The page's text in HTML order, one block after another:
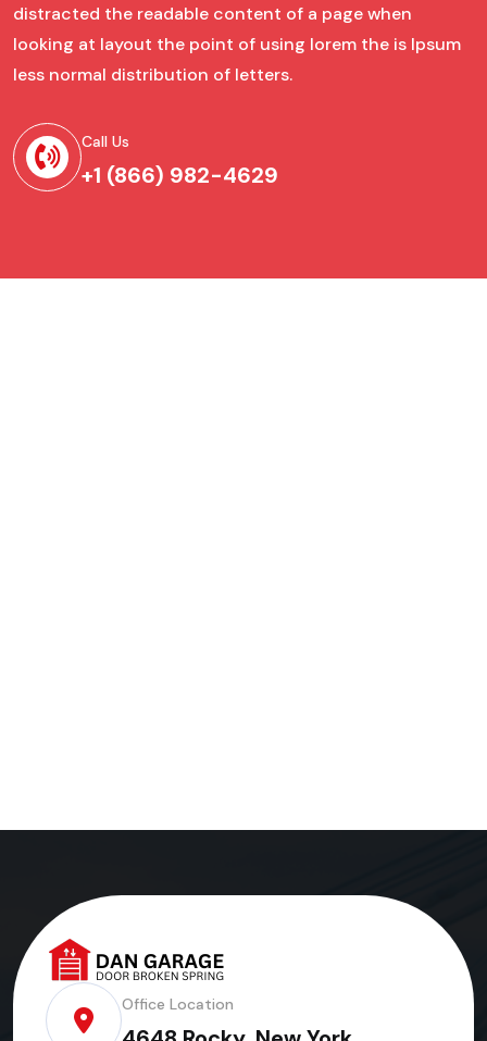
distracted the readable content of a page when
looking at layout the point of using lorem the is Ipsum
less normal distribution of letters.
Call Us
+1 (866) 982-4629
Office Location